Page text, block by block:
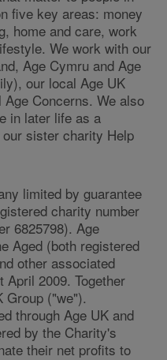
five key areas: money
home and care, work
We work with our
Age Cymru and Age
our local Age UK
Concerns. We also
in later life as a
sister charity Help
limited by guarantee
charity number
6825798). Age
Aged (both registered
other associated
April 2009. Together
Group ("we").
through Age UK and
by the Charity's
their net profits to